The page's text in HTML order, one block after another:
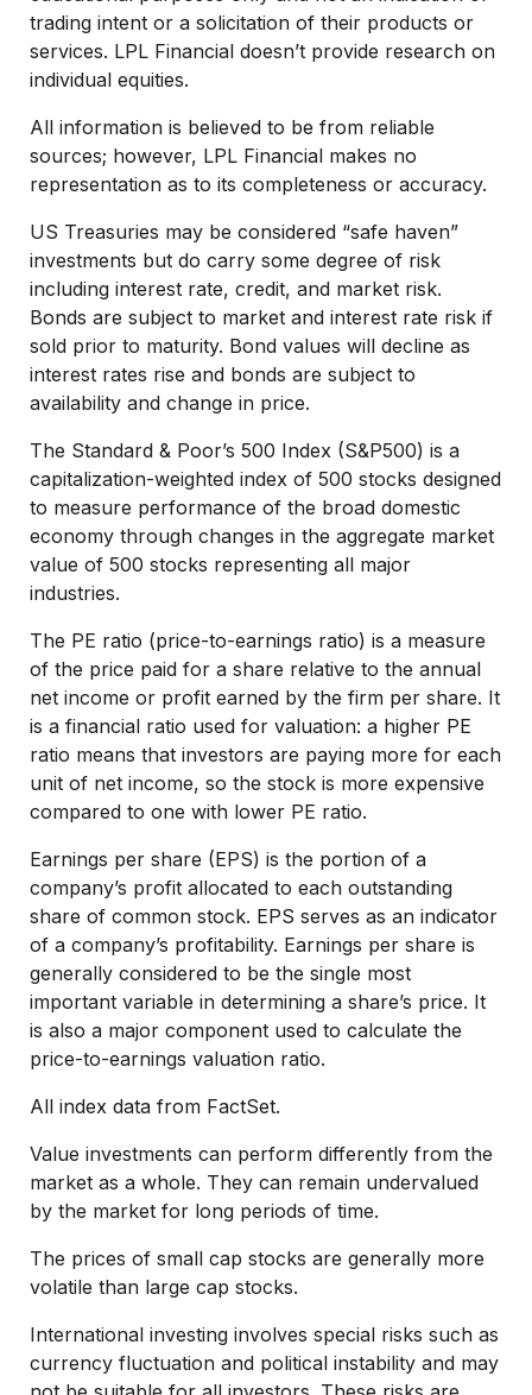
trading intent or a solicitation of their products or
services. LPL Financial doesn’t provide research on
individual equities.
All information is believed to be from reliable
sources; however, LPL Financial makes no
representation as to its completeness or accuracy.
US Treasuries may be considered “safe haven”
investments but do carry some degree of risk
including interest rate, credit, and market risk.
Bonds are subject to market and interest rate risk if
sold prior to maturity. Bond values will decline as
interest rates rise and bonds are subject to
availability and change in price.
The Standard & Poor’s 500 Index (S&P500) is a
capitalization-weighted index of 500 stocks designed
to measure performance of the broad domestic
economy through changes in the aggregate market
value of 500 stocks representing all major
industries.
The PE ratio (price-to-earnings ratio) is a measure
of the price paid for a share relative to the annual
net income or profit earned by the firm per share. It
is a financial ratio used for valuation: a higher PE
ratio means that investors are paying more for each
unit of net income, so the stock is more expensive
compared to one with lower PE ratio.
Earnings per share (EPS) is the portion of a
company’s profit allocated to each outstanding
share of common stock. EPS serves as an indicator
of a company’s profitability. Earnings per share is
generally considered to be the single most
important variable in determining a share’s price. It
is also a major component used to calculate the
price-to-earnings valuation ratio.
All index data from FactSet.
Value investments can perform differently from the
market as a whole. They can remain undervalued
by the market for long periods of time.
The prices of small cap stocks are generally more
volatile than large cap stocks.
International investing involves special risks such as
currency fluctuation and political instability and may